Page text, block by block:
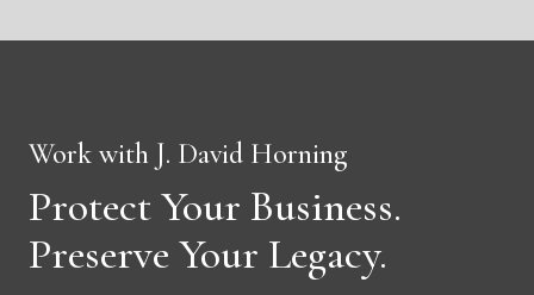
Work with J. David Horning
Protect Your Business.
Preserve Your Legacy.